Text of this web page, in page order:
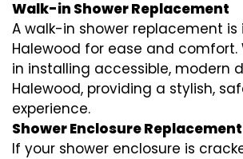
Walk-in Shower Replacement
A walk-in shower replacement is
Halewood for ease and comfort.
in installing accessible, modern
Halewood, providing a stylish,
experience.
Shower Enclosure Replacement
If your shower enclosure is